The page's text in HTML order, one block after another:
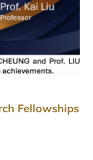
Fellowships